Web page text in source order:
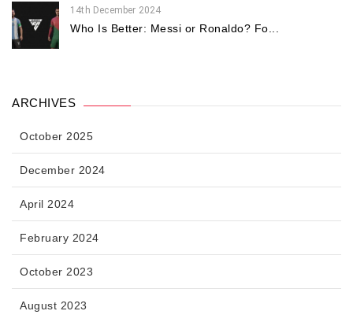
14th December 2024
Who Is Better: Messi or Ronaldo? Fo...
ARCHIVES
October 2025
December 2024
April 2024
February 2024
October 2023
August 2023